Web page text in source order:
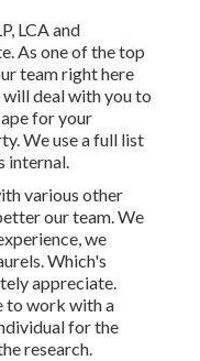
LCA and
As one of the top
team right here
will deal with you to
for your
We use a full list
internal.
various other
our team. We
we
Which's
appreciate.
to work with a
for the
research.